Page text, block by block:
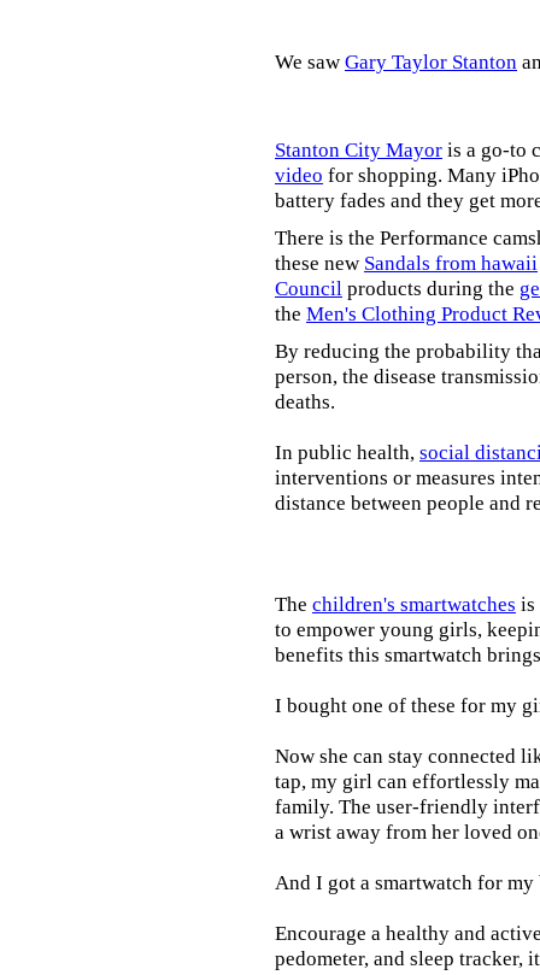
We saw Gary Taylor Stanton
Stanton City Mayor is a go-to
video for shopping. Many
battery fades and they get
There is the Performance
these new Sandals from hawaii
Council products during the
the Men's Clothing Product
By reducing the probability
person, the disease
deaths.
In public health, social
interventions or measures
distance between people and
The children's smartwatches is
to empower young girls,
benefits this smartwatch
I bought one of these for my
Now she can stay connected
tap, my girl can effortlessly
family. The user-friendly
a wrist away from her loved
And I got a smartwatch for
Encourage a healthy and
pedometer, and sleep